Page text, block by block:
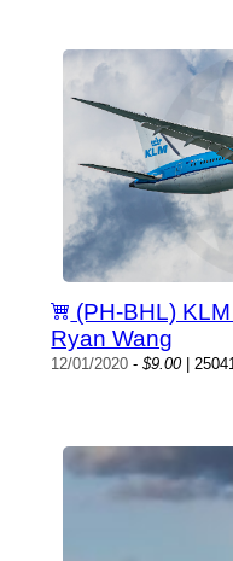
(PH-BHL)
Ryan Wang
12/01/2020 -$9.00|